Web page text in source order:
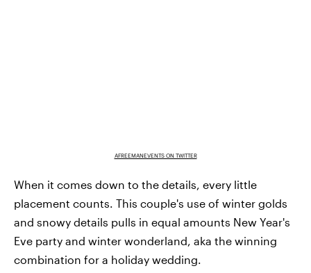
AFREEMANEVENTS ON TWITTER
When it comes down to the details, every little
placement counts. This couple's use of winter golds
and snowy details pulls in equal amounts New Year's
Eve party and winter wonderland, aka the winning
combination for a holiday wedding.